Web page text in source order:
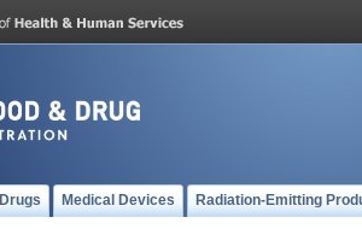
Drugs Medical Devices Radiation-Emitting